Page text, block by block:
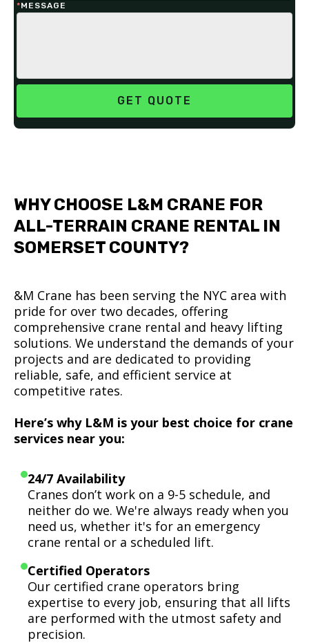
*MESSAGE
WHY CHOOSE L&M CRANE FOR
ALL-TERRAIN CRANE RENTAL IN
SOMERSET COUNTY?
&M Crane has been serving the NYC area with
pride for over two decades, offering
comprehensive crane rental and heavy lifting
solutions. We understand the demands of your
projects and are dedicated to providing
reliable, safe, and efficient service at
competitive rates.
Here’s why L&M is your best choice for crane
services near you:
24/7 Availability
Cranes don’t work on a 9-5 schedule, and
neither do we. We're always ready when you
need us, whether it's for an emergency
crane rental or a scheduled lift.
Certified Operators
Our certified crane operators bring
expertise to every job, ensuring that all lifts
are performed with the utmost safety and
precision.